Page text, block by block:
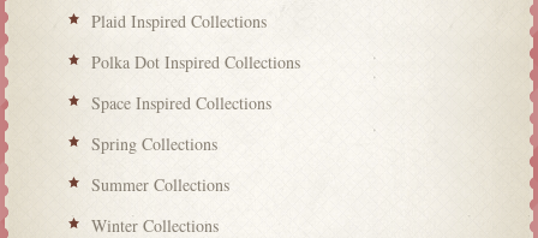
Plaid Inspired Collections
Polka Dot Inspired Collections
Space Inspired Collections
Spring Collections
Summer Collections
Winter Collections